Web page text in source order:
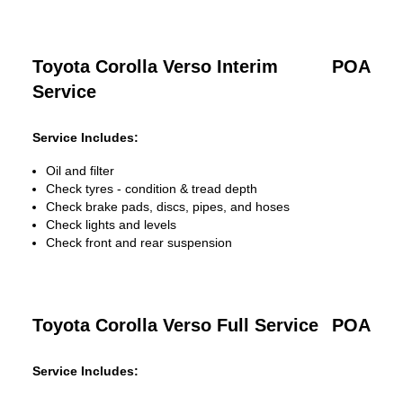
Toyota Corolla Verso Interim
Service
POA
Service Includes:
Oil and filter
Check tyres - condition & tread depth
Check brake pads, discs, pipes, and hoses
Check lights and levels
Check front and rear suspension
Toyota Corolla Verso Full Service POA
Service Includes: